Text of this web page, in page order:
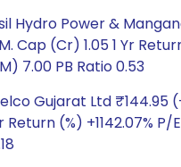
Hydro Power &
Cap (Cr) 1.05 1 Yr
7.00 PB Ratio 0.53
Gujarat Ltd ₹144.95
Return (%) +1142.07% P/